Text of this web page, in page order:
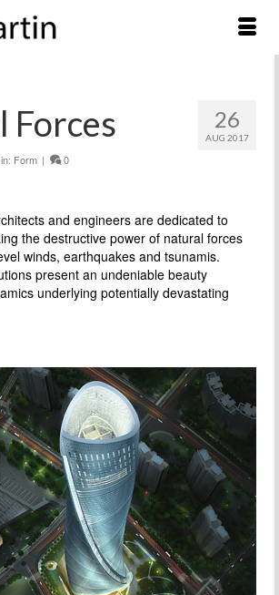
26
AUG 2017
Forces
Form | 0
and engineers are dedicated to
the destructive power of natural forces
winds, earthquakes and tsunamis.
present an undeniable beauty
underlying potentially devastating